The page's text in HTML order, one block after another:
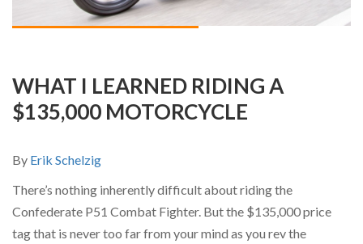
WHAT I LEARNED RIDING A
$135,000 MOTORCYCLE
By Erik Schelzig
There’s nothing inherently difficult about riding the
Confederate P51 Combat Fighter. But the $135,000 price
tag that is never too far from your mind as you rev the